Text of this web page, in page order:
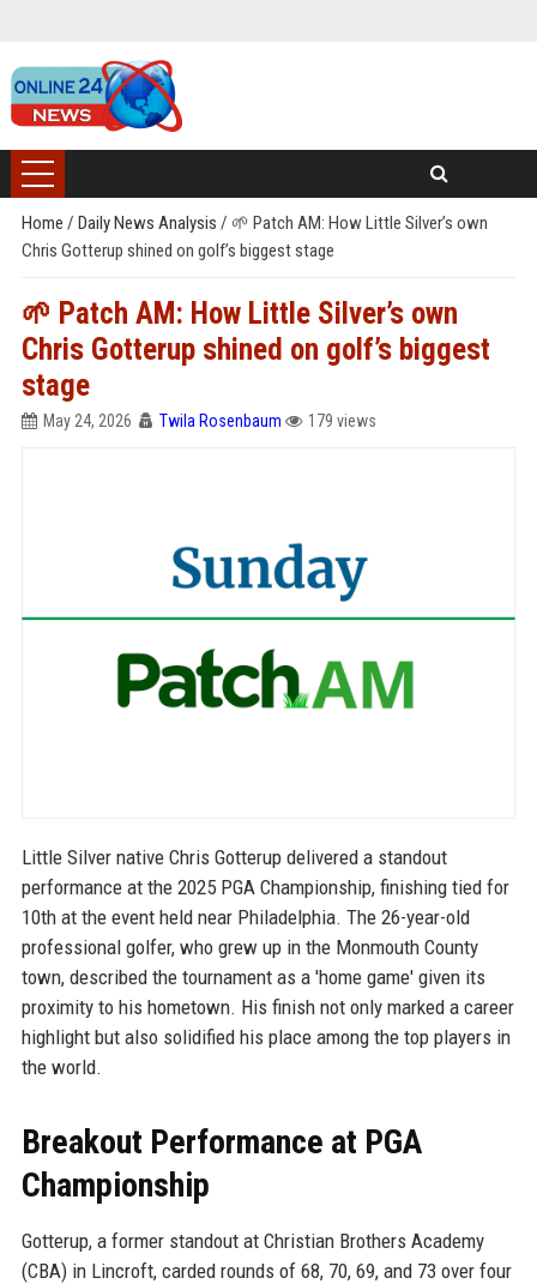
Home / Daily News Analysis / 🌱 Patch AM: How Little Silver’s own
Chris Gotterup shined on golf’s biggest stage
🌱 Patch AM: How Little Silver’s own
Chris Gotterup shined on golf’s biggest
stage
May 24, 2026 Twila Rosenbaum 179 views
Little Silver native Chris Gotterup delivered a standout
performance at the 2025 PGA Championship, finishing tied for
10th at the event held near Philadelphia. The 26-year-old
professional golfer, who grew up in the Monmouth County
town, described the tournament as a 'home game' given its
proximity to his hometown. His finish not only marked a career
highlight but also solidified his place among the top players in
the world.
Breakout Performance at PGA
Championship
Gotterup, a former standout at Christian Brothers Academy
(CBA) in Lincroft, carded rounds of 68, 70, 69, and 73 over four